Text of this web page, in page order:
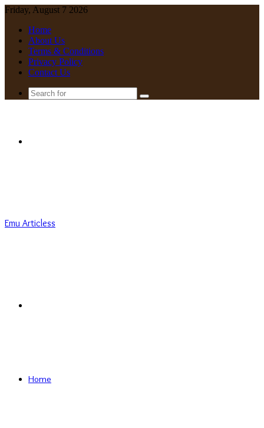
Friday, August 7 2026
Home
About Us
Terms & Conditions
Privacy Policy
Contact Us
Search
Emu Articless
Home